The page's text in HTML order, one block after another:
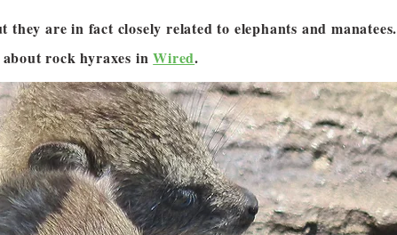
they are in fact closely related to elephants and manatees.
about rock hyraxes inWired.